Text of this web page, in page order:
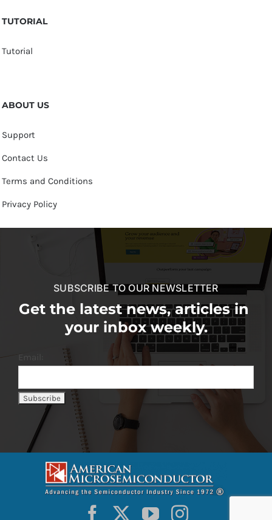
TUTORIAL
Tutorial
ABOUT US
Support
Contact Us
Terms and Conditions
Privacy Policy
SUBSCRIBE TO OUR NEWSLETTER
Get the latest news, articles in
your inbox weekly.
Email: